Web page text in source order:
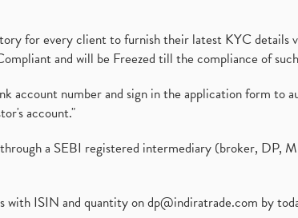
for every client to furnish their latest KYC
and will be Freezed till the compliance of
account number and sign in the application form to
account."
a SEBI registered intermediary (broker, DP,
with ISIN and quantity ondp@indiratrade.com by